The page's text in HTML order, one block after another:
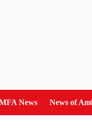
News News of